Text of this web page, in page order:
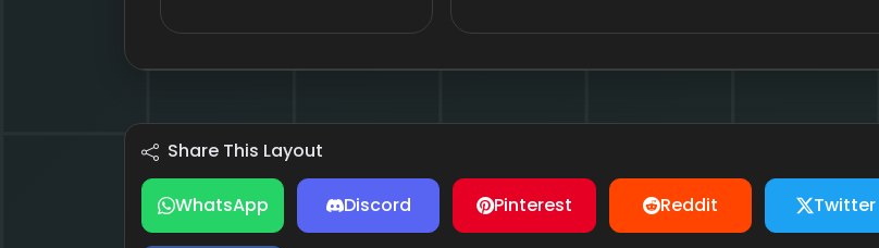
Share This Layout
WhatsApp Discord Pinterest Reddit Twitter